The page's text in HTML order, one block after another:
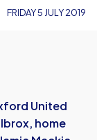
FRIDAY 5 JULY 2019
United
home